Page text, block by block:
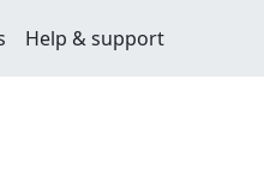
Help & support